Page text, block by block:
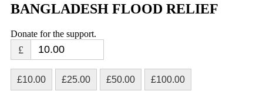
BANGLADESH FLOOD RELIEF
Donate for the support.
£
£10.00 £25.00 £50.00 £100.00